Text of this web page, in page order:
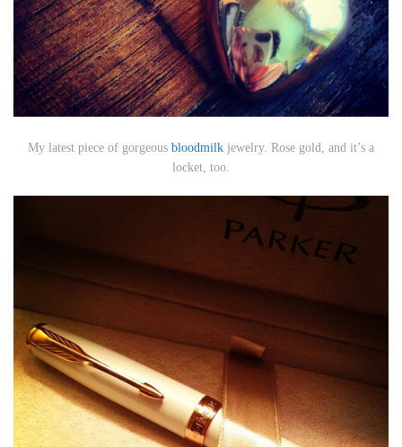
My latest piece of gorgeous bloodmilk jewelry. Rose gold, and it’s a
locket, too.